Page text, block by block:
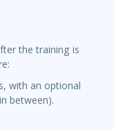
the training is
with an optional
between).